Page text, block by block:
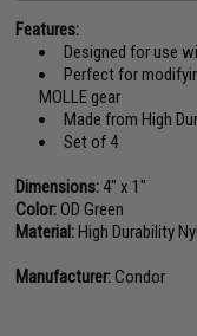
Features:
Designed for use
Perfect for
MOLLE gear
Made from High
Set of 4
Dimensions: 4" x 1"
Color:OD Green
Material:High Durability
Manufacturer:Condor